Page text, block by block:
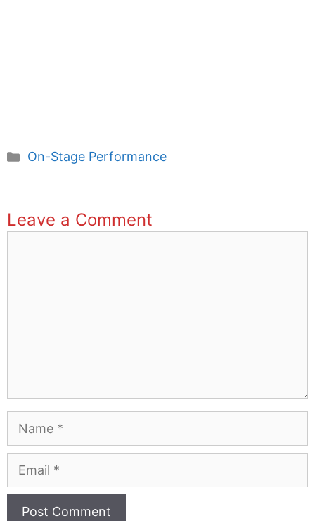
Categories
On-Stage Performance
Leave a Comment
Name
Email